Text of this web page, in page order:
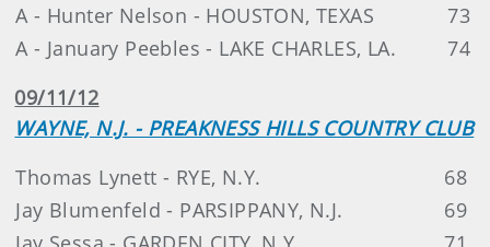
A - Hunter Nelson - HOUSTON, TEXAS
73
A - January Peebles - LAKE CHARLES, LA.
74
09/11/12
WAYNE, N.J. - PREAKNESS HILLS COUNTRY CLUB
Thomas Lynett - RYE, N.Y.
68
Jay Blumenfeld - PARSIPPANY, N.J.
69